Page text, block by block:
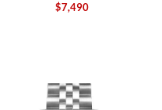
$7,490